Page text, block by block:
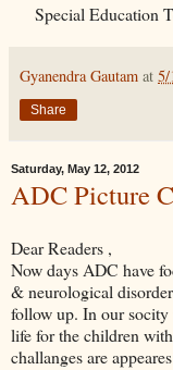
Special Education
Gyanendra Gautam at
Share
Saturday, May 12, 2012
ADC Picture
Dear Readers ,
Now days ADC have
& neurological
follow up. In our socity
life for the children
challanges are